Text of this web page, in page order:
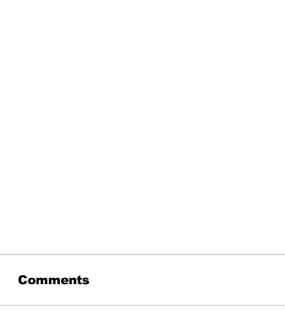
Comments